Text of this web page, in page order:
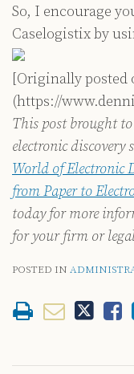
So, I encourage
Caselogistix by
[Originally posted
(https://
This post brought
electronic discovery
World of Electronic
from Paper to
today for more
for your firm or
POSTED IN